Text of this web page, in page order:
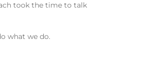
took the time to talk
what we do.